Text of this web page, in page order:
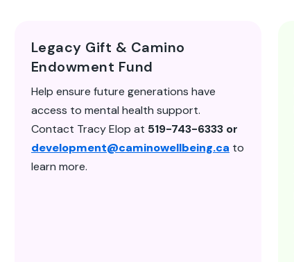
Legacy Gift & Camino
Endowment Fund
Help ensure future generations have
access to mental health support.
Contact Tracy Elop at 519-743-6333 or
development@caminowellbeing.ca to
learn more.